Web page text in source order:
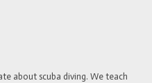
about scuba diving. We teach